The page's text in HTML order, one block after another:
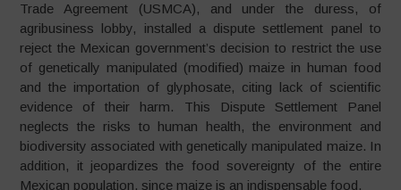
Trade Agreement (USMCA), and under the duress, of
agribusiness lobby, installed a dispute settlement panel to
reject the Mexican government’s decision to restrict the use
of genetically manipulated (modified) maize in human food
and the importation of glyphosate, citing lack of scientific
evidence of their harm. This Dispute Settlement Panel
neglects the risks to human health, the environment and
biodiversity associated with genetically manipulated maize. In
addition, it jeopardizes the food sovereignty of the entire
Mexican population, since maize is an indispensable food.